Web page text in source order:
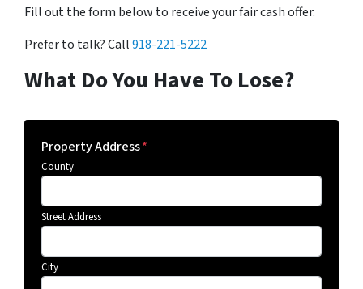
Fill out the form below to receive your fair cash offer.
Prefer to talk? Call918-221-5222
What Do You Have To Lose?
Property Address*
County
Street Address
City